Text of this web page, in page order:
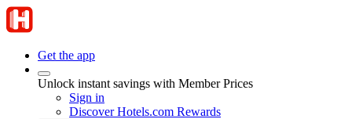
Get the app
Unlock instant savings with Member Prices
Sign in
Discover Hotels.com Rewards